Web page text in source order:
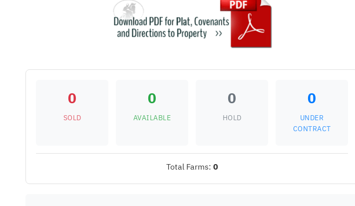
0
SOLD
0
AVAILABLE
0
HOLD
0
UNDER
CONTRACT
Total Farms: 0